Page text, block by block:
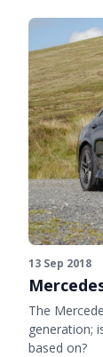
13 Sep 2018
The
generation;
based on?